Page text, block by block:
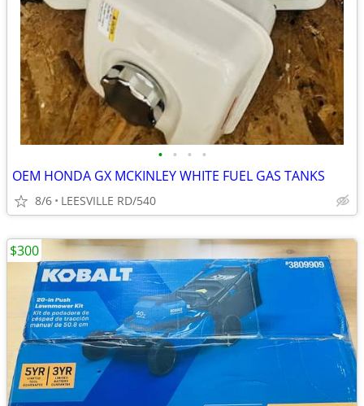
• • • •
OEM HONDA GX MCKINLEY WHITE FUEL GAS TANKS
8/6 LEESVILLE RD/540
$300